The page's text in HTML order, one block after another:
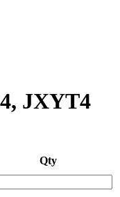
JXYT4
Qty